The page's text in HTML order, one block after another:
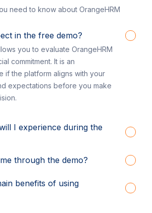
need to know about OrangeHRM
in the free demo?
you to evaluate OrangeHRM
commitment. It is an
if the platform aligns with your
expectations before you make
I experience during the
through the demo?
benefits of using